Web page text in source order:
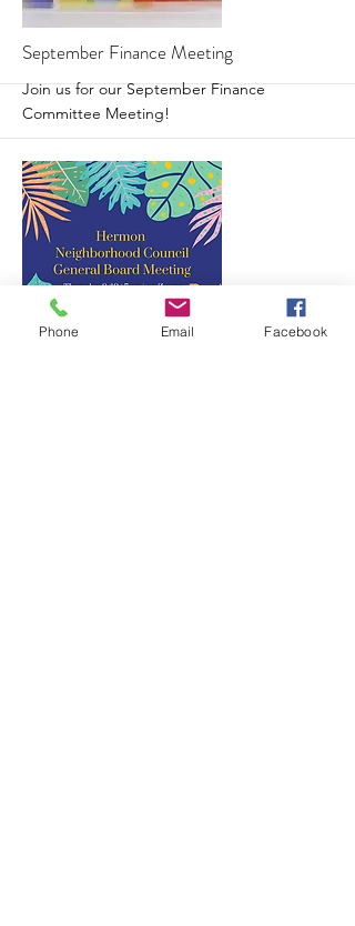
More
September Finance Meeting
Join us for our September Finance
Committee Meeting!
Phone Email Facebook